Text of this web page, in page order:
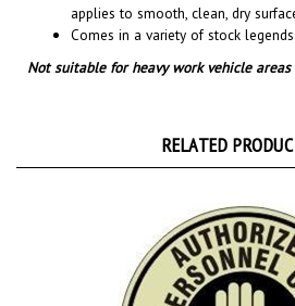
Comes in a variety of stock legends
Not suitable for heavy work vehicle areas